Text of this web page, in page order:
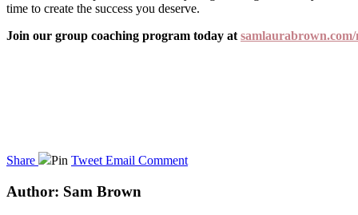
time to create the success you deserve.
Join our group coaching program today at
Share Pin Tweet Email Comment
Author: Sam Brown